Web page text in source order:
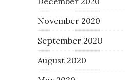
November 2020
September 2020
August 2020